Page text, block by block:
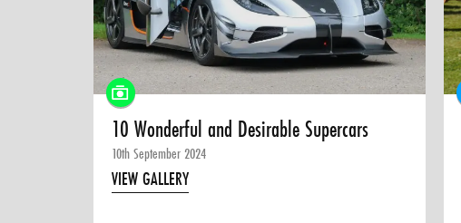
10 Wonderful and Desirable Supercars
10th September 2024
VIEW GALLERY